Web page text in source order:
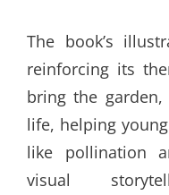
The book’s
reinforcing its
bring the
life, helping
like pollination
visual